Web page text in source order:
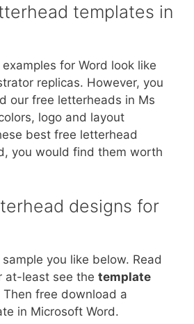
templates in
for Word look like
replicas. However, you
our free letterheads in Ms
logo and layout
best free letterhead
you would find them worth
designs for
you like below. Read
at-least see the template
Then free download a
in Microsoft Word.